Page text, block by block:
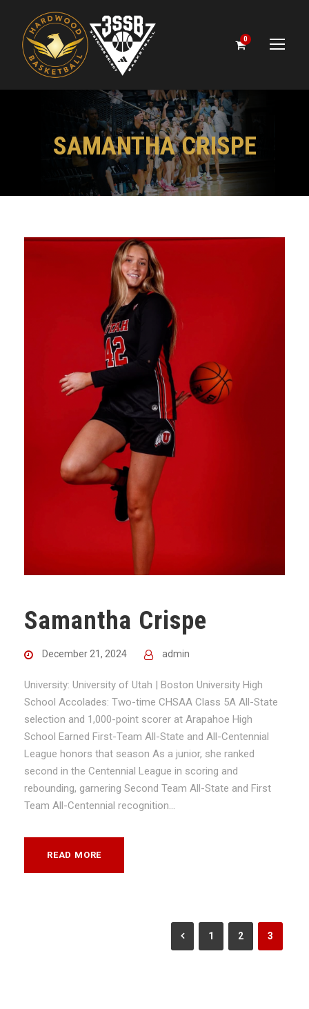
0
SAMANTHA CRISPE
Samantha Crispe
December 21, 2024 admin
University: University of Utah | Boston University High
School Accolades: Two-time CHSAA Class 5A All-State
selection and 1,000-point scorer at Arapahoe High
School Earned First-Team All-State and All-Centennial
League honors that season As a junior, she ranked
second in the Centennial League in scoring and
rebounding, garnering Second Team All-State and First
Team All-Centennial recognition...
READ MORE
1 2 3